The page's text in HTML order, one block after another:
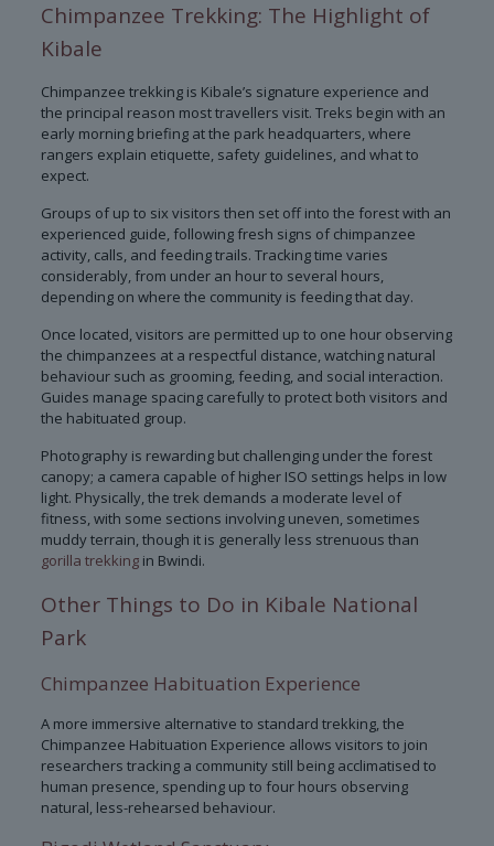
Chimpanzee Trekking: The Highlight of
Kibale
Chimpanzee trekking is Kibale’s signature experience and
the principal reason most travellers visit. Treks begin with an
early morning briefing at the park headquarters, where
rangers explain etiquette, safety guidelines, and what to
expect.
Groups of up to six visitors then set off into the forest with an
experienced guide, following fresh signs of chimpanzee
activity, calls, and feeding trails. Tracking time varies
considerably, from under an hour to several hours,
depending on where the community is feeding that day.
Once located, visitors are permitted up to one hour observing
the chimpanzees at a respectful distance, watching natural
behaviour such as grooming, feeding, and social interaction.
Guides manage spacing carefully to protect both visitors and
the habituated group.
Photography is rewarding but challenging under the forest
canopy; a camera capable of higher ISO settings helps in low
light. Physically, the trek demands a moderate level of
fitness, with some sections involving uneven, sometimes
muddy terrain, though it is generally less strenuous than
gorilla trekkingin Bwindi.
Other Things to Do in Kibale National
Park
Chimpanzee Habituation Experience
A more immersive alternative to standard trekking, the
Chimpanzee Habituation Experience allows visitors to join
researchers tracking a community still being acclimatised to
human presence, spending up to four hours observing
natural, less-rehearsed behaviour.